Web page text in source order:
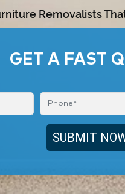
Removalists
GET A FAST